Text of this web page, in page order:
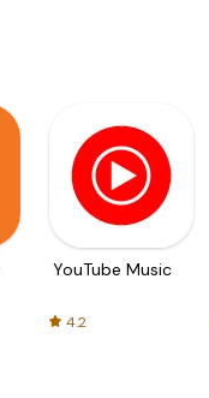
YouTube Music
4.2